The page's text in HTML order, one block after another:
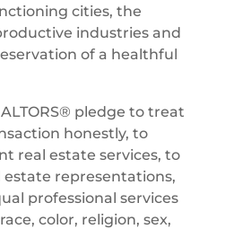
cities, the
industries and
of a healthful
pledge to treat
honestly, to
real estate services, to
representations,
professional services
color, religion, sex,